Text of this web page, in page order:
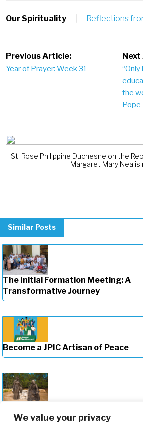
We value your privacy
Our Spirituality Reflections
Post
Previous Article:
Year of Prayer: Week 31
the
Pope
St. Rose Philippine Duchesne on the
Margaret Mary Nealis
Previous
Similar Posts
The Initial Formation Meeting: A
Transformative Journey
Become a JPIC Artisan of Peace